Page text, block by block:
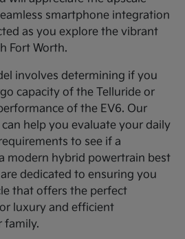
smartphone integration
as you explore the vibrant
Fort Worth.
involves determining if you
capacity of the Telluride or
of the EV6. Our
help you evaluate your daily
to see if a
modern hybrid powertrain best
dedicated to ensuring you
that offers the perfect
luxury and efficient
family.